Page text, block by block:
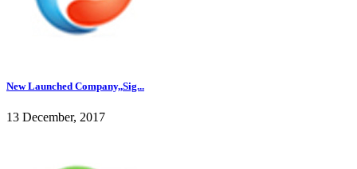
New Launched Company,,Sig...
13 December, 2017